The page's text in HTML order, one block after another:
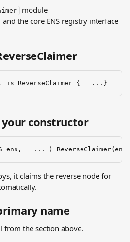
module
and the core ENS registry interface
is ReverseClaimer {   ...}
your constructor
ens,   ... )
it claims the reverse node for
name
from the section above.